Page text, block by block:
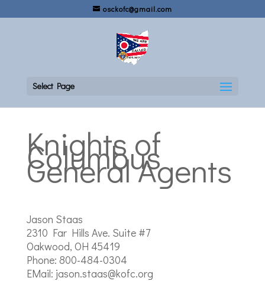
osckofc@gmail.com
Select Page
Knights of
Columbus
General Agents
Jason Staas
2310 Far Hills Ave. Suite #7
Oakwood, OH 45419
Phone: 800-484-0304
EMail: jason.staas@kofc.org